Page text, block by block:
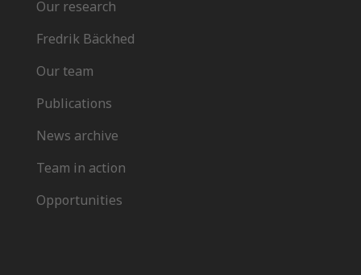
Our research
Fredrik Bäckhed
Our team
Publications
News archive
Team in action
Opportunities